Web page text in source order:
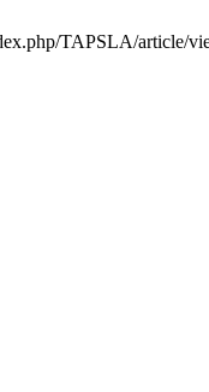
TAPSLA/article/